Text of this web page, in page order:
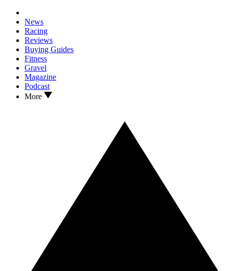
News
Racing
Reviews
Buying Guides
Fitness
Gravel
Magazine
Podcast
More